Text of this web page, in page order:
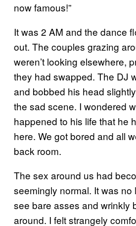
now famous!”
It was 2 AM and the dance
out. The couples grazing
weren’t looking elsewhere,
they had swapped. The DJ
and bobbed his head
the sad scene. I wondered
happened to his life that he
here. We got bored and all
back room.
The sex around us had
seemingly normal. It was no
see bare asses and wrinkly
around. I felt strangely